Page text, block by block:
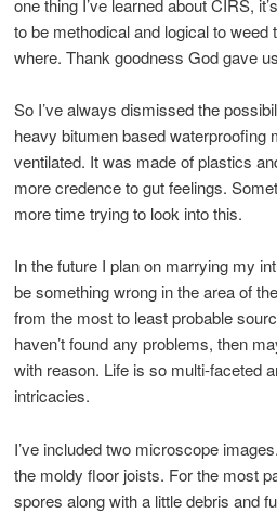
one thing I’ve learned about CIRS,
to be methodical and logical to weed
where. Thank goodness God gave
So I’ve always dismissed the
heavy bitumen based waterproofing
ventilated. It was made of plastics
more credence to gut feelings.
more time trying to look into this.
In the future I plan on marrying my
be something wrong in the area of
from the most to least probable
haven’t found any problems, then
with reason. Life is so multi-faceted
intricacies.
I’ve included two microscope
the moldy floor joists. For the most
spores along with a little debris and